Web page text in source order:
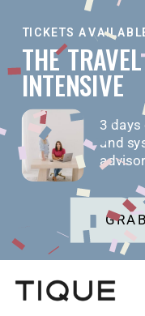
TICKETS
3 days
and
THE
INTENSIVE